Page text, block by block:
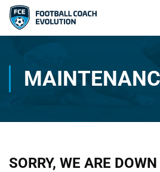
SORRY, WE ARE